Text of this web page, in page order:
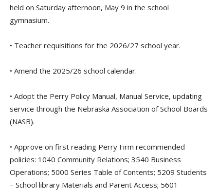
held on Saturday afternoon, May 9 in the school
gymnasium.
• Teacher requisitions for the 2026/27 school year.
• Amend the 2025/26 school calendar.
• Adopt the Perry Policy Manual, Manual Service, updating
service through the Nebraska Association of School Boards
(NASB).
• Approve on first reading Perry Firm recommended
policies: 1040 Community Relations; 3540 Business
Operations; 5000 Series Table of Contents; 5209 Students
– School library Materials and Parent Access; 5601